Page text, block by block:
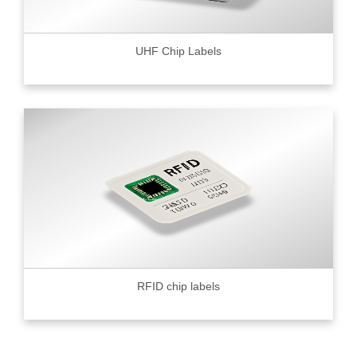
UHF Chip Labels
RFID chip labels